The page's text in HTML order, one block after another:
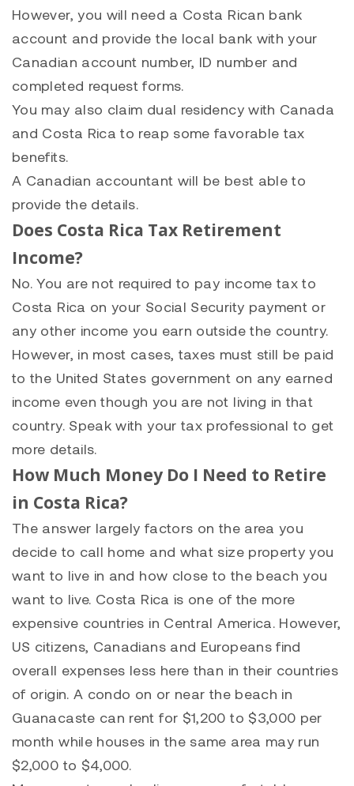
However, you will need a Costa Rican bank
account and provide the local bank with your
Canadian account number, ID number and
completed request forms.
You may also claim dual residency with Canada
and Costa Rica to reap some favorable tax
benefits.
A Canadian accountant will be best able to
provide the details.
Does Costa Rica Tax Retirement
Income?
No. You are not required to pay income tax to
Costa Rica on your Social Security payment or
any other income you earn outside the country.
However, in most cases, taxes must still be paid
to the United States government on any earned
income even though you are not living in that
country. Speak with your tax professional to get
more details.
How Much Money Do I Need to Retire
in Costa Rica?
The answer largely factors on the area you
decide to call home and what size property you
want to live in and how close to the beach you
want to live. Costa Rica is one of the more
expensive countries in Central America. However,
US citizens, Canadians and Europeans find
overall expenses less here than in their countries
of origin. A condo on or near the beach in
Guanacaste can rent for $1,200 to $3,000 per
month while houses in the same area may run
$2,000 to $4,000.